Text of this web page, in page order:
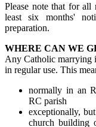
Please note that for all
least six months'
preparation.
WHERE CAN WE
Any Catholic marrying
in regular use. This
normally in an
RC parish
exceptionally,
church building